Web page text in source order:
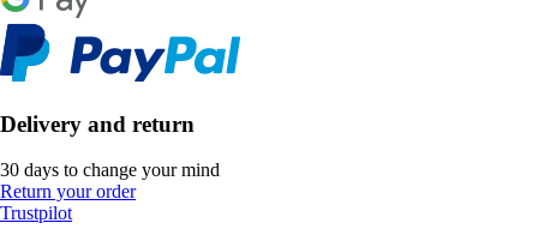
Delivery and return
30 days to change your mind
Return your order
Trustpilot